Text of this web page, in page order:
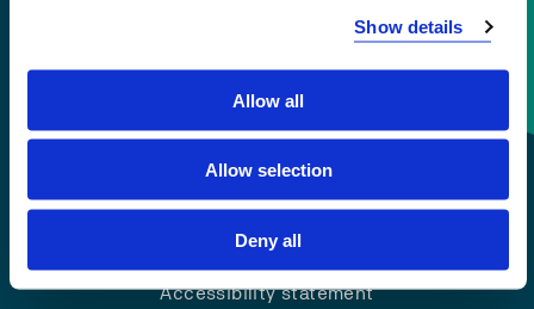
Show details
Allow all
Allow selection
Deny all
Accessibility statement